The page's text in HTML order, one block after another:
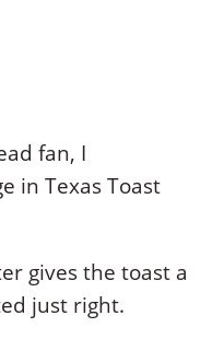
fan, I
in Texas Toast
gives the toast a
just right.